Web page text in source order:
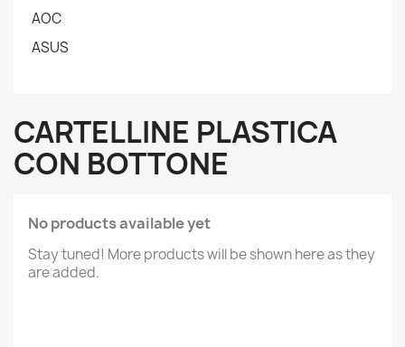
AOC
ASUS
CARTELLINE PLASTICA
CON BOTTONE
No products available yet
Stay tuned! More products will be shown here as they
are added.